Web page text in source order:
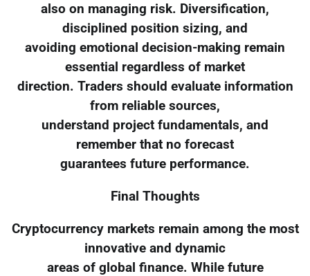
also on managing risk. Diversification,
disciplined position sizing, and
avoiding emotional decision-making remain
essential regardless of market
direction. Traders should evaluate information
from reliable sources,
understand project fundamentals, and
remember that no forecast
guarantees future performance.
Final Thoughts
Cryptocurrency markets remain among the most
innovative and dynamic
areas of global finance. While future